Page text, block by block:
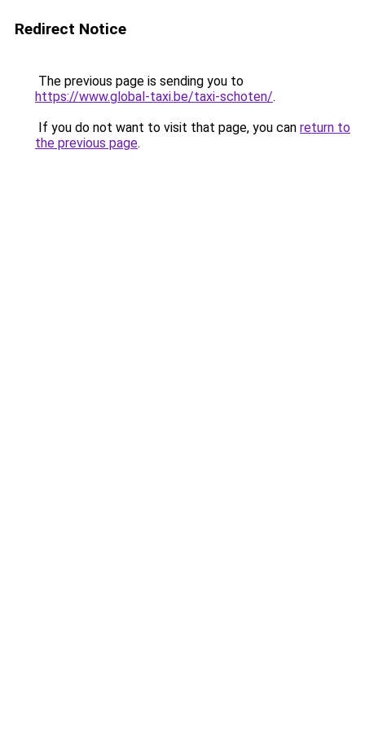
Redirect Notice
The previous page is sending you to
https://www.global-taxi.be/taxi-schoten/.
If you do not want to visit that page, you can return to
the previous page.